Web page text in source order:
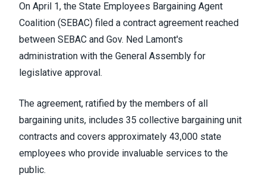
On April 1, the State Employees Bargaining Agent
Coalition (SEBAC) filed a contract agreement reached
between SEBAC and Gov. Ned Lamont's
administration with the General Assembly for
legislative approval.
The agreement, ratified by the members of all
bargaining units, includes 35 collective bargaining unit
contracts and covers approximately 43,000 state
employees who provide invaluable services to the
public.